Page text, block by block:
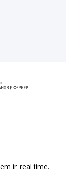
in real time.